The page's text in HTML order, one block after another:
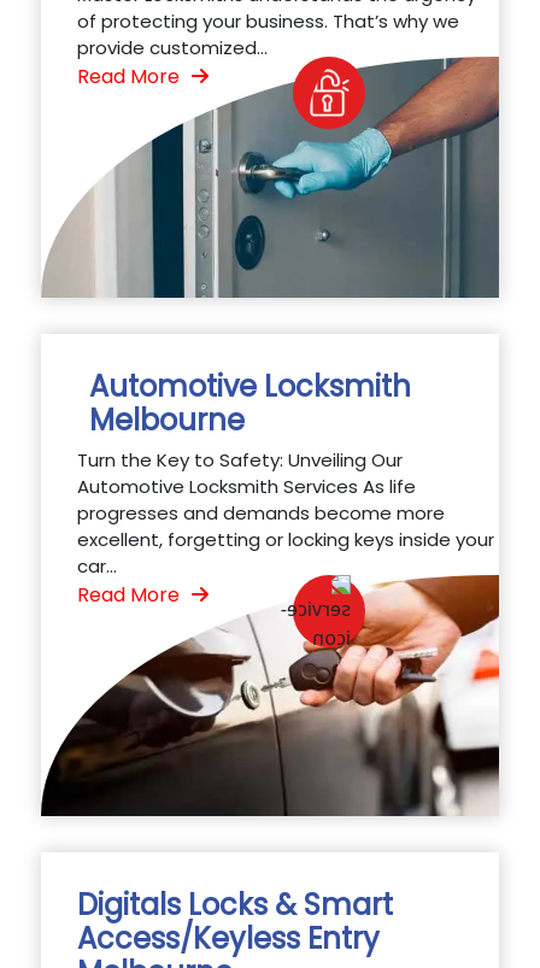
of protecting your business. That’s why we
provide customized...
Read More
Automotive Locksmith
Melbourne
Turn the Key to Safety: Unveiling Our
Automotive Locksmith Services As life
progresses and demands become more
excellent, forgetting or locking keys inside your
car...
Read More
Digitals Locks & Smart
Access/Keyless Entry